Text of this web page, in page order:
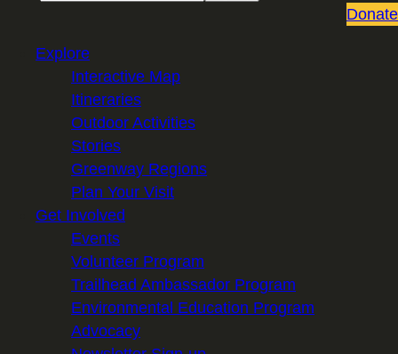
Donate
Explore
Interactive Map
Itineraries
Outdoor Activities
Stories
Greenway Regions
Plan Your Visit
Get Involved
Events
Volunteer Program
Trailhead Ambassador Program
Environmental Education Program
Advocacy